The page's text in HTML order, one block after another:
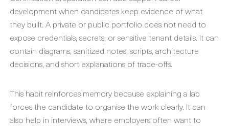
development when candidates keep evidence of what
they built. A private or public portfolio does not need to
expose credentials, secrets, or sensitive tenant details. It can
contain diagrams, sanitized notes, scripts, architecture
decisions, and short explanations of trade-offs.
This habit reinforces memory because explaining a lab
forces the candidate to organise the work clearly. It can
also help in interviews, where employers often want to